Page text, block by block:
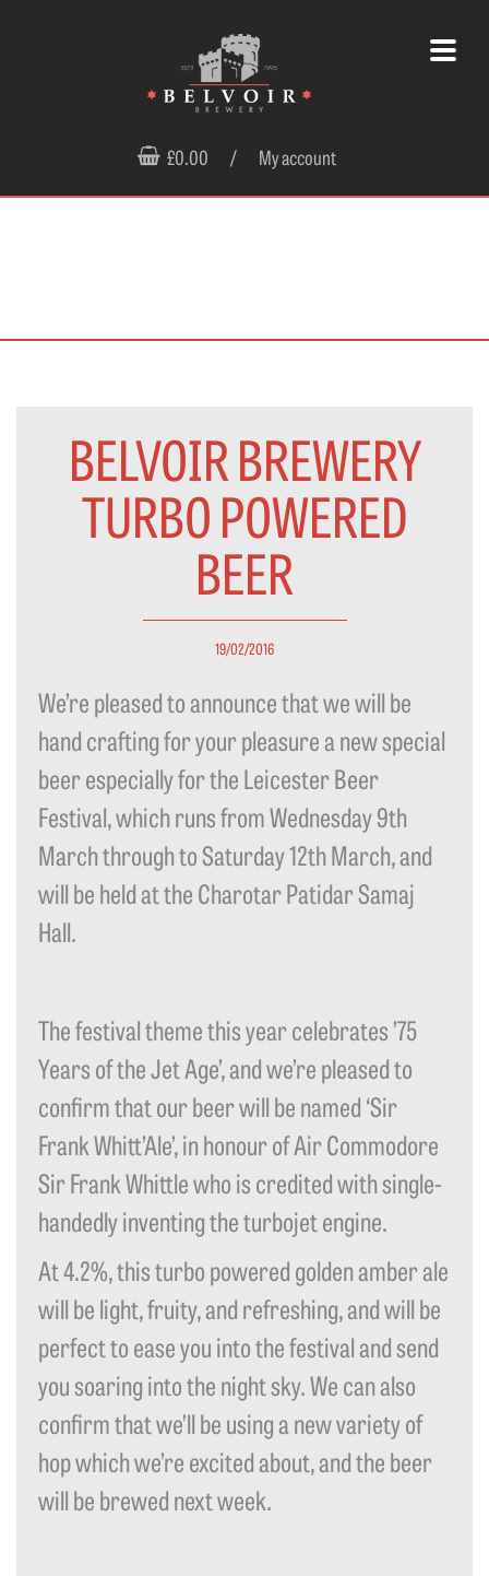
£0.00 / My account
BELVOIR BREWERY
TURBO POWERED
BEER
19/02/2016
We’re pleased to announce that we will be
hand crafting for your pleasure a new special
beer especially for the Leicester Beer
Festival, which runs from Wednesday 9th
March through to Saturday 12th March, and
will be held at the Charotar Patidar Samaj
Hall.
The festival theme this year celebrates ’75
Years of the Jet Age’, and we’re pleased to
confirm that our beer will be named ‘Sir
Frank Whitt’Ale’, in honour of Air Commodore
Sir Frank Whittle who is credited with single-
handedly inventing the turbojet engine.
At 4.2%, this turbo powered golden amber ale
will be light, fruity, and refreshing, and will be
perfect to ease you into the festival and send
you soaring into the night sky. We can also
confirm that we’ll be using a new variety of
hop which we’re excited about, and the beer
will be brewed next week.